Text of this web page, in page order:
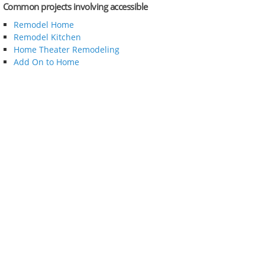
Common projects involving accessible
Remodel Home
Remodel Kitchen
Home Theater Remodeling
Add On to Home